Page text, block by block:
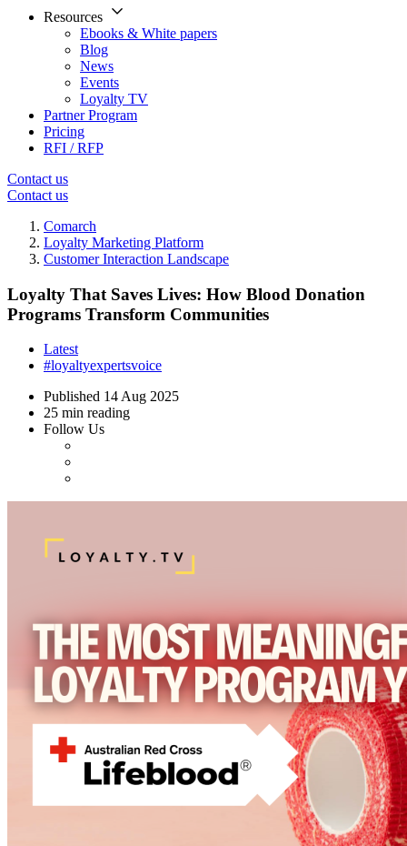
Resources
Ebooks & White papers
Blog
News
Events
Loyalty TV
Partner Program
Pricing
RFI / RFP
Contact us
Contact us
Comarch
Loyalty Marketing Platform
Customer Interaction Landscape
Loyalty That Saves Lives: How Blood Donation
Programs Transform Communities
Latest
#loyaltyexpertsvoice
Published 14 Aug 2025
25 min reading
Follow Us